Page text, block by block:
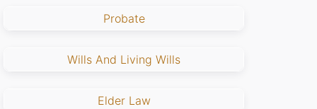
Probate
Wills And Living Wills
Elder Law